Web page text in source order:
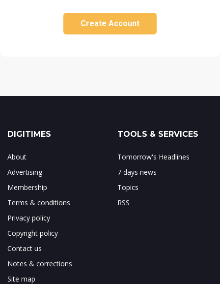
Create Account
DIGITIMES
About
Advertising
Membership
Terms & conditions
Privacy policy
Copyright policy
Contact us
Notes & corrections
Site map
TOOLS & SERVICES
Tomorrow's Headlines
7 days news
Topics
RSS